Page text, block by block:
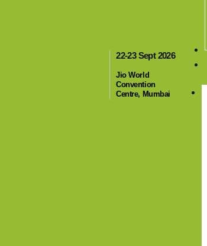
22-23 Sept 2026
Jio World
Convention
Centre, Mumbai